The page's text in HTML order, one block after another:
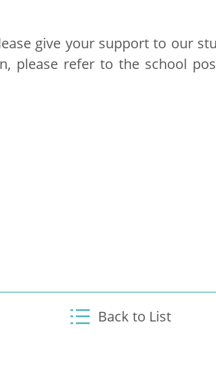
give your support to our
please refer to the school
Back to List